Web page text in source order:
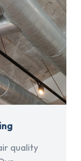
quality